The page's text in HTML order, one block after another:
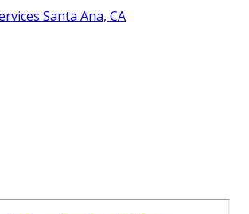
Santa Ana, CA